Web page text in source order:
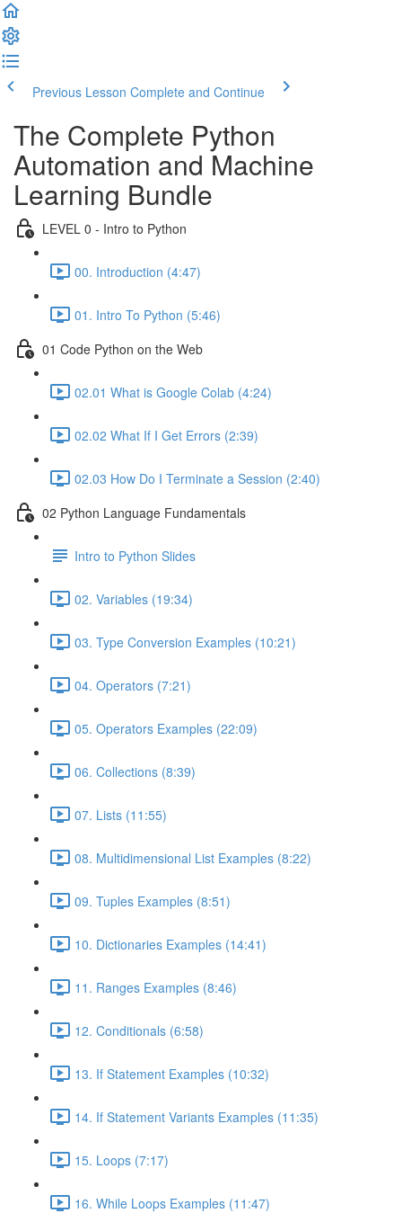
Previous Lesson Complete and Continue
The Complete Python
Automation and Machine
Learning Bundle
LEVEL 0 - Intro to Python
00. Introduction (4:47)
01. Intro To Python (5:46)
01 Code Python on the Web
02.01 What is Google Colab (4:24)
02.02 What If I Get Errors (2:39)
02.03 How Do I Terminate a Session (2:40)
02 Python Language Fundamentals
Intro to Python Slides
02. Variables (19:34)
03. Type Conversion Examples (10:21)
04. Operators (7:21)
05. Operators Examples (22:09)
06. Collections (8:39)
07. Lists (11:55)
08. Multidimensional List Examples (8:22)
09. Tuples Examples (8:51)
10. Dictionaries Examples (14:41)
11. Ranges Examples (8:46)
12. Conditionals (6:58)
13. If Statement Examples (10:32)
14. If Statement Variants Examples (11:35)
15. Loops (7:17)
16. While Loops Examples (11:47)